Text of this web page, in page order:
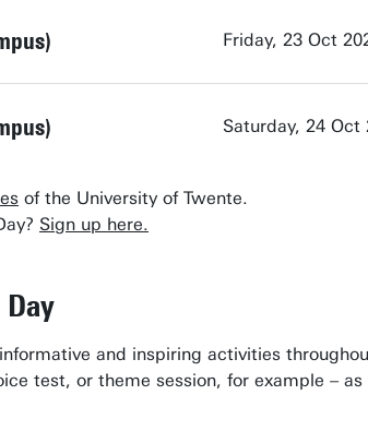
Friday, 23 Oct
Saturday, 24 Oct
of the University of Twente.
Sign up here.
and inspiring activities
test, or theme session, for example –